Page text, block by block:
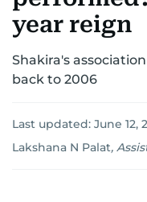
year reign
Shakira's
back to 2006
Last updated: June 12,
Lakshana N Palat,